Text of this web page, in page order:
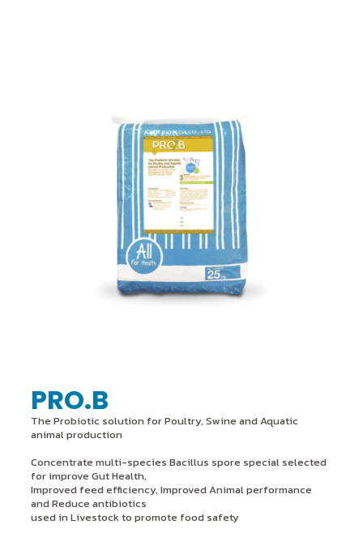
PRO.B
The Probiotic solution for Poultry, Swine and Aquatic
animal production
Concentrate multi-species Bacillus spore special selected
for improve Gut Health,
Improved feed efficiency, Improved Animal performance
and Reduce antibiotics
used in Livestock to promote food safety